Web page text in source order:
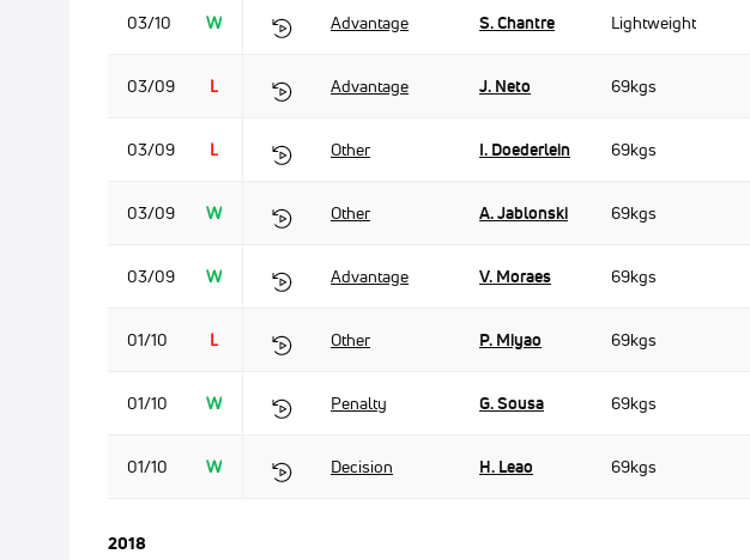
03/10 W Advantage S. Chantre Lightweight
03/09 L Advantage J. Neto 69kgs
03/09 L Other I. Doederlein 69kgs
03/09 W Other A. Jablonski 69kgs
03/09 W Advantage V. Moraes 69kgs
01/10 L Other P. Miyao 69kgs
01/10 W Penalty G. Sousa 69kgs
01/10 W Decision H. Leao 69kgs
2018